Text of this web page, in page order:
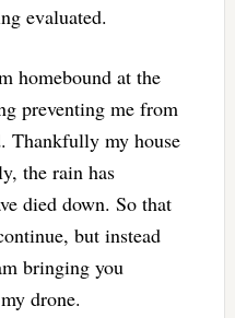
evaluated.
homebound at the
preventing me from
Thankfully my house
the rain has
died down. So that
but instead
bringing you
drone.